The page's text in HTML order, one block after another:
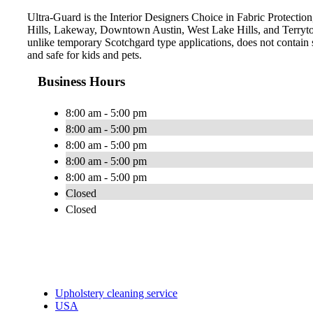
Ultra-Guard is the Interior Designers Choice in Fabric
Hills, Lakeway, Downtown Austin, West Lake Hills, and
unlike temporary Scotchgard type applications, does not
and safe for kids and pets.
Business Hours
8:00 am - 5:00 pm
8:00 am - 5:00 pm
8:00 am - 5:00 pm
8:00 am - 5:00 pm
8:00 am - 5:00 pm
Closed
Closed
Upholstery cleaning service
USA